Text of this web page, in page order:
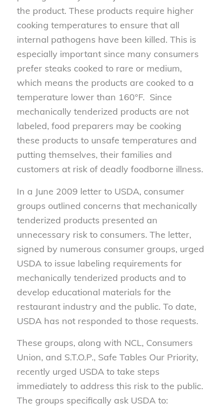
the product. These products require higher
cooking temperatures to ensure that all
internal pathogens have been killed. This is
especially important since many consumers
prefer steaks cooked to rare or medium,
which means the products are cooked to a
temperature lower than 160°F. Since
mechanically tenderized products are not
labeled, food preparers may be cooking
these products to unsafe temperatures and
putting themselves, their families and
customers at risk of deadly foodborne illness.
In a June 2009 letter to USDA, consumer
groups outlined concerns that mechanically
tenderized products presented an
unnecessary risk to consumers. The letter,
signed by numerous consumer groups, urged
USDA to issue labeling requirements for
mechanically tenderized products and to
develop educational materials for the
restaurant industry and the public. To date,
USDA has not responded to those requests.
These groups, along with NCL, Consumers
Union, and S.T.O.P., Safe Tables Our Priority,
recently urged USDA to take steps
immediately to address this risk to the public.
The groups specifically ask USDA to: